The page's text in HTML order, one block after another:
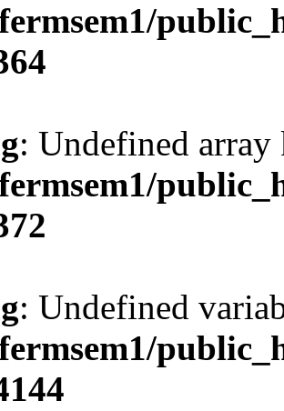
: Undefined
: Undefined